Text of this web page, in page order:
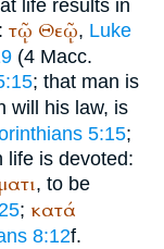
life results in
τῷ Θεῷ, Luke
(4 Macc.
; that man is
will his law, is
5:15;
life is devoted:
, to be
; κατά
8:12f.